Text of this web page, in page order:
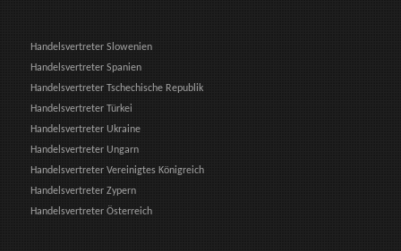
Handelsvertreter Slowenien
Handelsvertreter Spanien
Handelsvertreter Tschechische Republik
Handelsvertreter Türkei
Handelsvertreter Ukraine
Handelsvertreter Ungarn
Handelsvertreter Vereinigtes Königreich
Handelsvertreter Zypern
Handelsvertreter Österreich